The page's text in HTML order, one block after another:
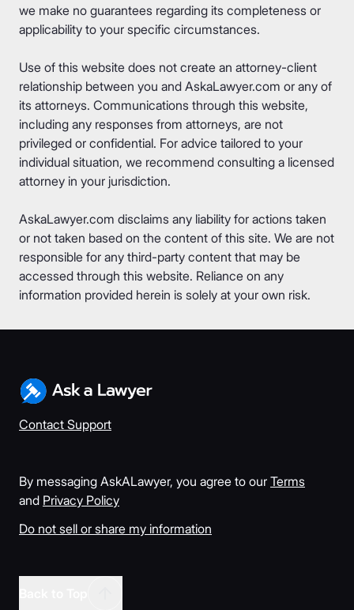
we make no guarantees regarding its completeness or
applicability to your specific circumstances.
Use of this website does not create an attorney-client
relationship between you and AskaLawyer.com or any of
its attorneys. Communications through this website,
including any responses from attorneys, are not
privileged or confidential. For advice tailored to your
individual situation, we recommend consulting a licensed
attorney in your jurisdiction.
AskaLawyer.com disclaims any liability for actions taken
or not taken based on the content of this site. We are not
responsible for any third-party content that may be
accessed through this website. Reliance on any
information provided herein is solely at your own risk.
Contact Support
By messaging AskALawyer, you agree to our Terms
and Privacy Policy
Do not sell or share my information